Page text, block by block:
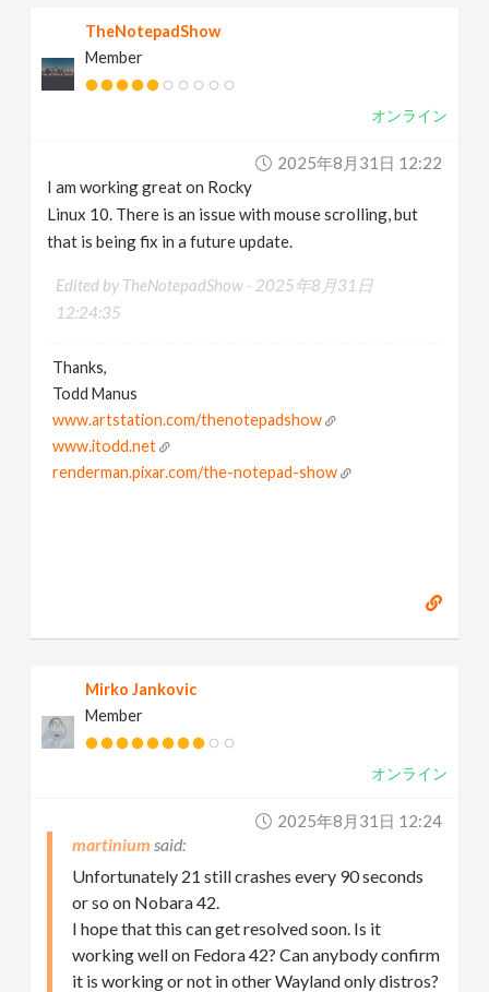
TheNotepadShow
Member
オンライン
2025年8月31日 12:22
I am working great on Rocky
Linux 10. There is an issue with mouse scrolling, but
that is being fix in a future update.
Edited by TheNotepadShow - 2025年8月31日
12:24:35
Thanks,
Todd Manus
www.artstation.com/thenotepadshow
www.itodd.net
renderman.pixar.com/the-notepad-show
Mirko Jankovic
Member
オンライン
2025年8月31日 12:24
martinium
Unfortunately 21 still crashes every 90 seconds
or so on Nobara 42.
I hope that this can get resolved soon. Is it
working well on Fedora 42? Can anybody confirm
it is working or not in other Wayland only distros?